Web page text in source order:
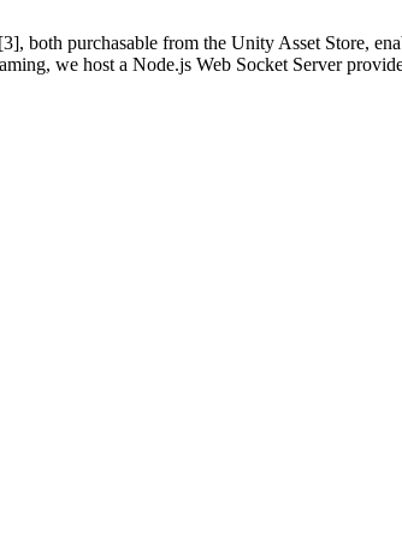
both purchasable from the Unity Asset Store,
we host a Node.js Web Socket Server